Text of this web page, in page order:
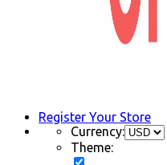
Register Your Store
Currency:
Theme: